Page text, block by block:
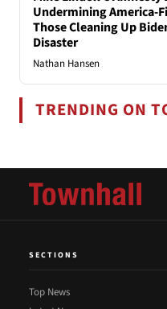
Undermining America-
Those Cleaning Up
Disaster
Nathan Hansen
TRENDING ON
SECTIONS
Top News